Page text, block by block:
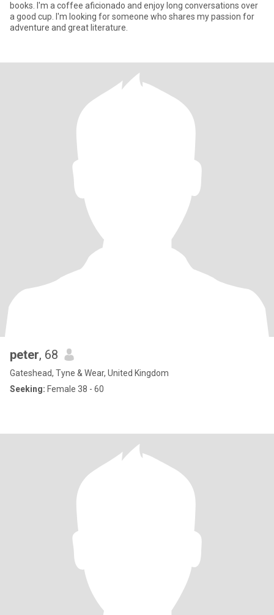
books. I'm a coffee aficionado and enjoy long conversations over
a good cup. I'm looking for someone who shares my passion for
adventure and great literature.
peter, 68
Gateshead, Tyne & Wear, United Kingdom
Seeking: Female 38 - 60